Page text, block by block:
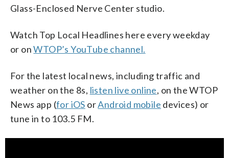
Glass-Enclosed Nerve Center studio.
Watch Top Local Headlines here every weekday
or onWTOP’s YouTube channel.
For the latest local news, including traffic and
weather on the 8s, listen live online, on the WTOP
News app (for iOS orAndroid mobile devices) or
tune in to 103.5 FM.